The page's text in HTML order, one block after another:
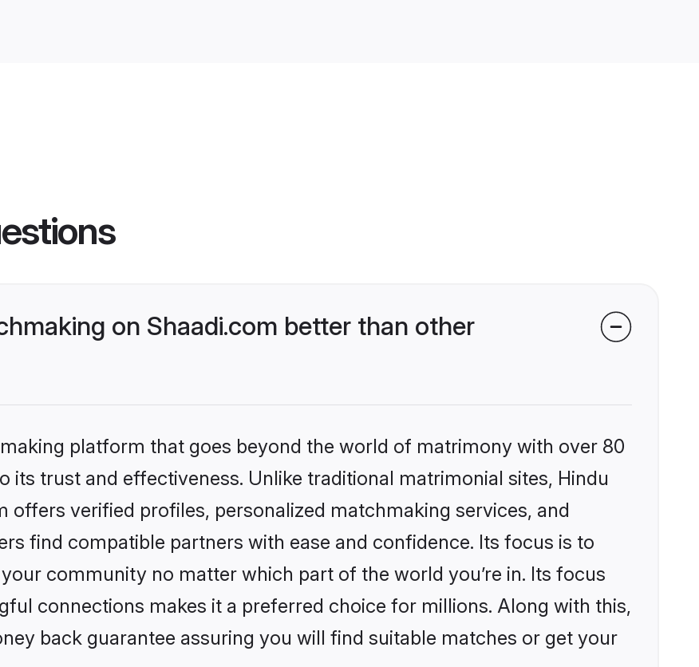
on Shaadi.com better than other
platform that goes beyond the world of matrimony with over 80
its trust and effectiveness. Unlike traditional matrimonial sites, Hindu
offers verified profiles, personalized matchmaking services, and
find compatible partners with ease and confidence. Its focus is to
community no matter which part of the world you’re in. Its focus
connections makes it a preferred choice for millions. Along with this,
back guarantee assuring you will find suitable matches or get your